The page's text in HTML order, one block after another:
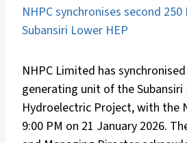
NHPC synchronises second
Subansiri Lower HEP
NHPC Limited has
generating unit of the Subansiri
Hydroelectric Project, with the
9:00 PM on 21 January 2026.